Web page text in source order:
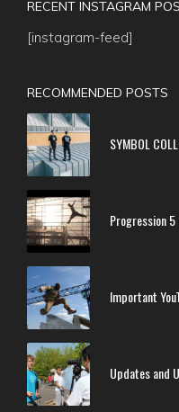
RECENT INSTAGRAM
[instagram-feed]
RECOMMENDED POSTS
SYMBOL
Progression 5
Important
Updates and